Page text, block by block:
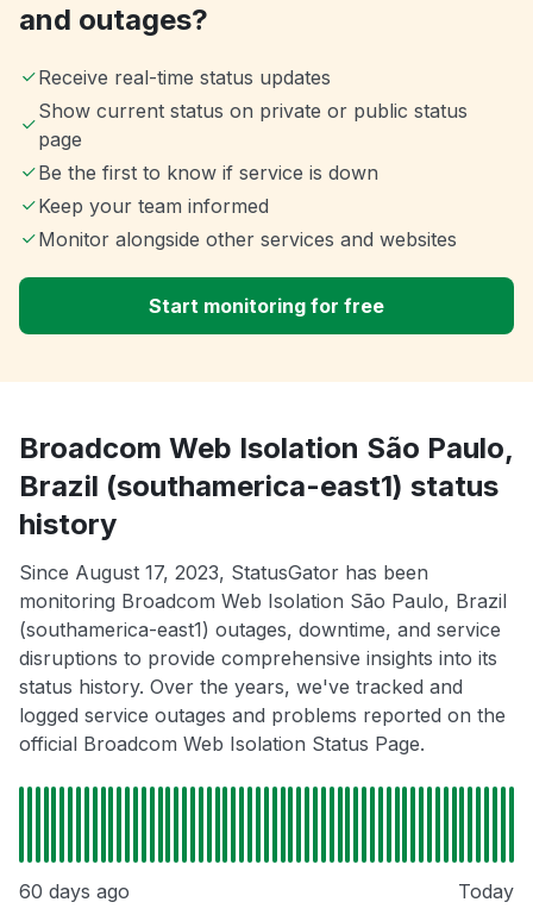
and outages?
Receive real-time status updates
Show current status on private or public status
page
Be the first to know if service is down
Keep your team informed
Monitor alongside other services and websites
Start monitoring for free
Broadcom Web Isolation São Paulo,
Brazil (southamerica-east1) status
history
Since August 17, 2023, StatusGator has been
monitoring Broadcom Web Isolation São Paulo, Brazil
(southamerica-east1) outages, downtime, and service
disruptions to provide comprehensive insights into its
status history. Over the years, we've tracked and
logged service outages and problems reported on the
official Broadcom Web Isolation Status Page.
60 days ago Today